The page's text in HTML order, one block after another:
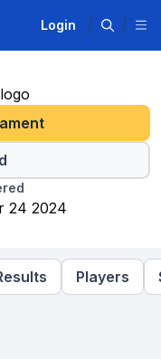
Login
24 2024
Players